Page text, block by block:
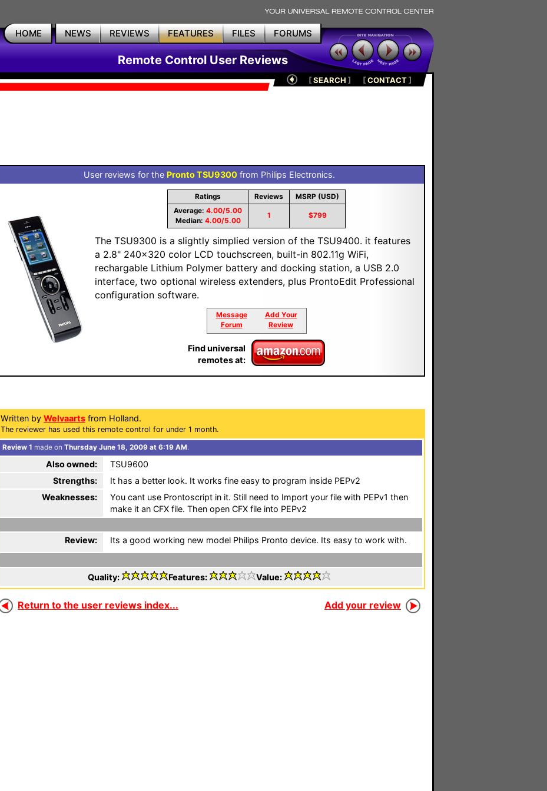
HOME NEWS REVIEWS FEATURES FILES FORUMS
Remote Control User Reviews
[SEARCH ] [CONTACT]
User reviews for the Pronto TSU9300 from Philips Electronics.
Ratings Reviews
MSRP (USD)
Average: 4.00/5.00
Median: 4.00/5.00
1 $799
The TSU9300 is a slightly simplied version of the TSU9400. it features
a 2.8" 240x320 color LCD touchscreen, built-in 802.11g WiFi,
rechargable Lithium Polymer battery and docking station, a USB 2.0
interface, two optional wireless extenders, plus ProntoEdit Professional
configuration software.
Message
Forum
Add Your
Review
Find universal
remotes at:
Written by Welvaarts from Holland.
The reviewer has used this remote control for under 1 month.
Review 1 made on Thursday June 18, 2009 at 6:19 AM.
Also owned:
TSU9600
Strengths:
It has a better look. It works fine easy to program inside PEPv2
Weaknesses:
You cant use Prontoscript in it. Still need to Import your file with PEPv1 then
make it an CFX file. Then open CFX file into PEPv2
Review: Its a good working new model Philips Pronto device. Its easy to work with.
Quality: Features: Value:
Return to the user reviews index... Add your review